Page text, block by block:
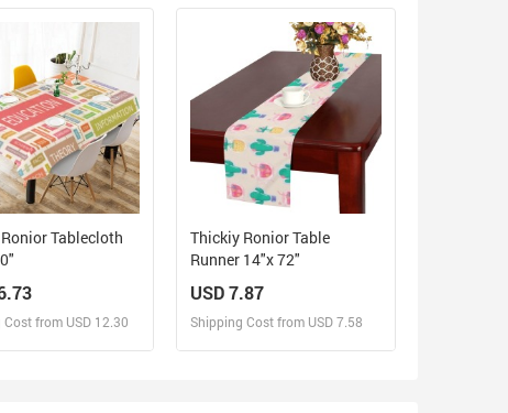
Tablecloth
from USD 12.30
Thickiy Ronior Table
Runner 14"x 72"
USD 7.87
Shipping Cost from USD 7.58